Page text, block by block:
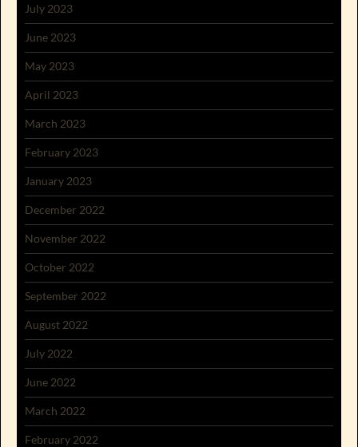
July 2023
June 2023
May 2023
April 2023
March 2023
February 2023
January 2023
December 2022
November 2022
October 2022
September 2022
August 2022
July 2022
June 2022
March 2022
February 2022